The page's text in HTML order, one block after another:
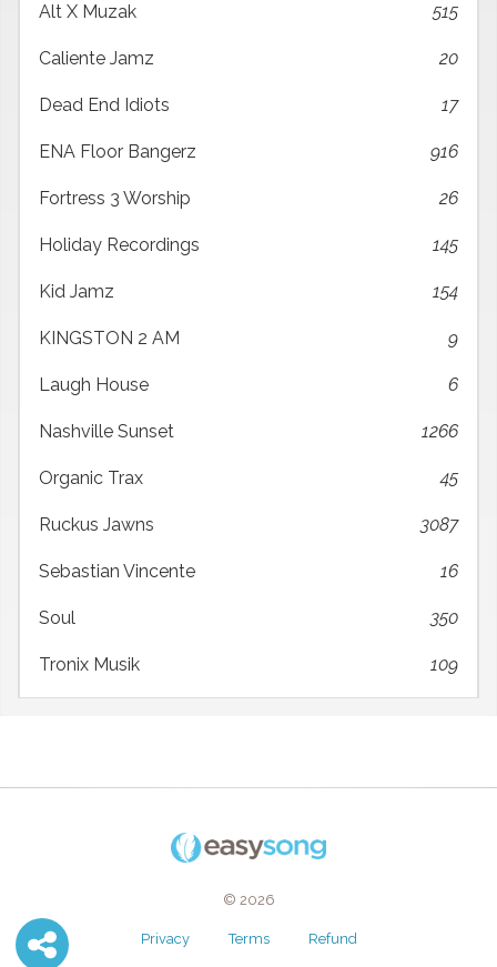
Alt X Muzak 515
Caliente Jamz 20
Dead End Idiots 17
ENA Floor Bangerz 916
Fortress 3 Worship 26
Holiday Recordings 145
Kid Jamz 154
KINGSTON 2 AM 9
Laugh House 6
Nashville Sunset 1266
Organic Trax 45
Ruckus Jawns 3087
Sebastian Vincente 16
Soul 350
Tronix Musik 109
© 2026
Privacy Terms Refund